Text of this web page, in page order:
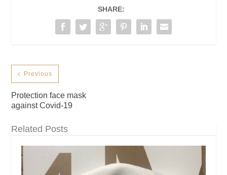
SHARE:
Previous
Protection face mask
against Covid-19
Related Posts